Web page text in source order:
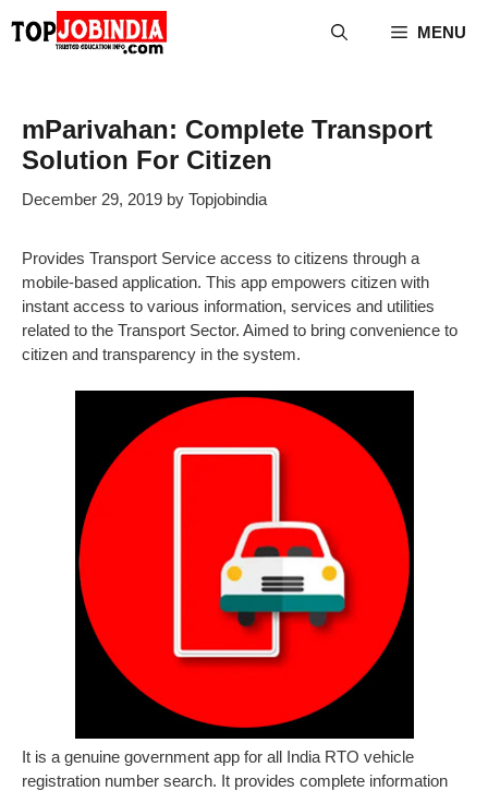
MENU
mParivahan: Complete Transport
Solution For Citizen
December 29, 2019 by Topjobindia
Provides Transport Service access to citizens through a
mobile-based application. This app empowers citizen with
instant access to various information, services and utilities
related to the Transport Sector. Aimed to bring convenience to
citizen and transparency in the system.
It is a genuine government app for all India RTO vehicle
registration number search. It provides complete information